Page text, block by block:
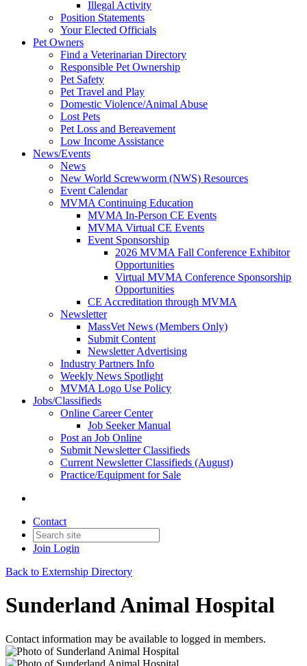
Illegal Activity
Position Statements
Your Elected Officials
Pet Owners
Find a Veterinarian Directory
Responsible Pet Ownership
Pet Safety
Pet Travel and Play
Domestic Violence/Animal Abuse
Lost Pets
Pet Loss and Bereavement
Low Income Assistance
News/Events
News
New World Screwworm (NWS) Resources
Event Calendar
MVMA Continuing Education
MVMA In-Person CE Events
MVMA Virtual CE Events
Event Sponsorship
2026 MVMA Fall Conference Exhibitor
Opportunities
Virtual MVMA Conference Sponsorship
Opportunities
CE Accreditation through MVMA
Newsletter
MassVet News (Members Only)
Submit Content
Newsletter Advertising
Industry Partners Info
Weekly News Spotlight
MVMA Logo Use Policy
Jobs/Classifieds
Online Career Center
Job Seeker Manual
Post an Job Online
Submit Newsletter Classifieds
Current Newsletter Classifieds (August)
Practice/Equipment for Sale
Contact
Join Login
Back to Externship Directory
Sunderland Animal Hospital
Contact information may be available to logged in members.